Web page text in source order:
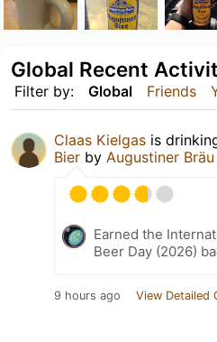
Filter by: Global Friends
Global Recent
Claas Kielgas is
Bier by Augustiner
Earned the
Beer Day (2026)
9 hours ago View Detailed